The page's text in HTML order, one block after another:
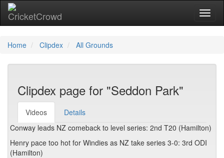
Home Clipdex All Grounds
Clipdex page for "Seddon Park"
Videos
Details
Conway leads NZ comeback to level series: 2nd T20 (Hamilton)
Henry pace too hot for Windies as NZ take series 3-0: 3rd ODI
(Hamilton)